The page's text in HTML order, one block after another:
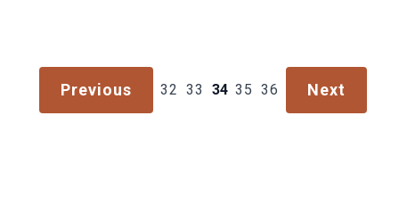
Previous 32 33 34 35 36 Next